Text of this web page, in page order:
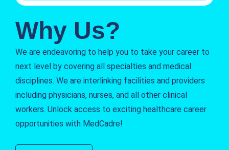
Why Us?
We are endeavoring to help you to take your career to
next level by covering all specialties and medical
disciplines. We are interlinking facilities and providers
including physicians, nurses, and all other clinical
workers. Unlock access to exciting healthcare career
opportunities with MedCadre!